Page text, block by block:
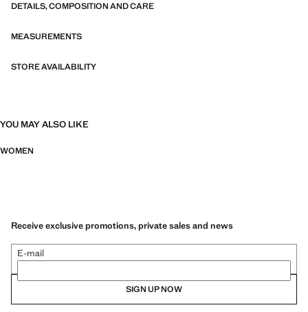
DETAILS, COMPOSITION AND CARE
MEASUREMENTS
STORE AVAILABILITY
YOU MAY ALSO LIKE
WOMEN
Receive exclusive promotions, private sales and news
E-mail
SIGN UP NOW